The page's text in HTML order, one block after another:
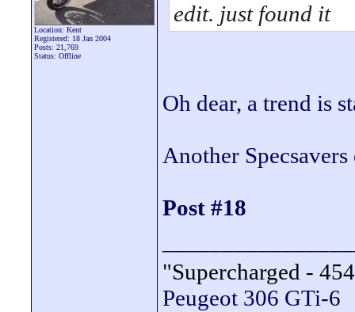
Location: Kent
Registered: 18 Jan 2004
Posts: 21,769
Status: Offline
edit. just found it
Oh dear, a trend is
Another Specsavers
Post #18
"Supercharged -
Peugeot 306 GTi-6